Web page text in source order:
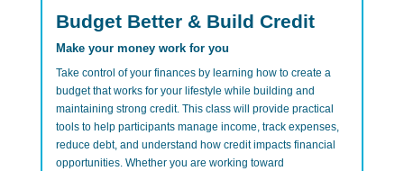
Budget Better & Build Credit
Make your money work for you
Take control of your finances by learning how to create a
budget that works for your lifestyle while building and
maintaining strong credit. This class will provide practical
tools to help participants manage income, track expenses,
reduce debt, and understand how credit impacts financial
opportunities. Whether you are working toward